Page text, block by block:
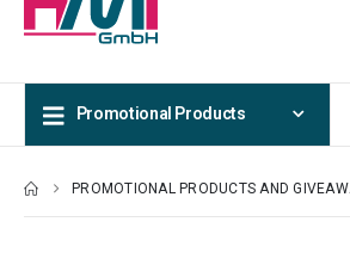
Promotional Products
PROMOTIONAL PRODUCTS AND